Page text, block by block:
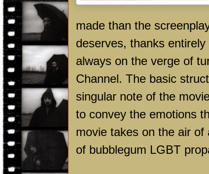
made than the
deserves, thanks
always on the verge of
Channel. The basic
singular note of the
to convey the emotions
movie takes on the air
of bubblegum LGBT